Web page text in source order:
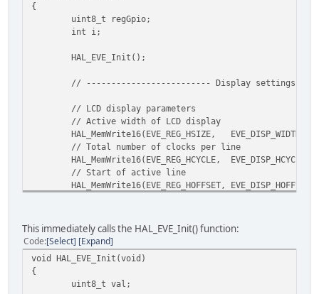
{
uint8_t regGpio;
int i;
HAL_EVE_Init();
// ------------------------- Display settings
// LCD display parameters
// Active width of LCD display
HAL_MemWrite16(EVE_REG_HSIZE, EVE_DISP_WIDTH);
// Total number of clocks per line
HAL_MemWrite16(EVE_REG_HCYCLE, EVE_DISP_HCYCLE);
// Start of active line
HAL_MemWrite16(EVE_REG_HOFFSET,
// End of horizontal sync pulse
HAL_MemWrite16(EVE_REG_HSYNC1, EVE_DISP_HSYNC1);
// Active height of LCD display
HAL_MemWrite16(EVE_REG_VSIZE, EVE_DISP_HEIGHT);
HAL_MemWrite16(EVE_REG_VCYCLE, EVE_DISP_VCYCLE);
This immediately calls the HAL_EVE_Init() function:
Code Select Expand
void HAL_EVE_Init(void)
{
uint8_t val;